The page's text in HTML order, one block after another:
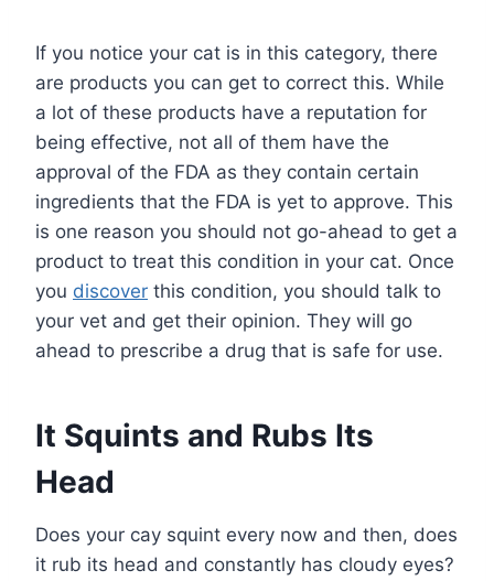
If you notice your cat is in this category, there
are products you can get to correct this. While
a lot of these products have a reputation for
being effective, not all of them have the
approval of the FDA as they contain certain
ingredients that the FDA is yet to approve. This
is one reason you should not go-ahead to get a
product to treat this condition in your cat. Once
you discover this condition, you should talk to
your vet and get their opinion. They will go
ahead to prescribe a drug that is safe for use.
It Squints and Rubs Its
Head
Does your cay squint every now and then, does
it rub its head and constantly has cloudy eyes?